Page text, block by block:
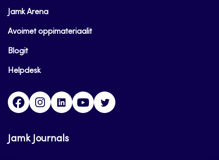
Jamk Arena
Avoimet oppimateriaalit
Blogit
Helpdesk
FacebookInstagram
LinkedInYoutube
Jamk Journals